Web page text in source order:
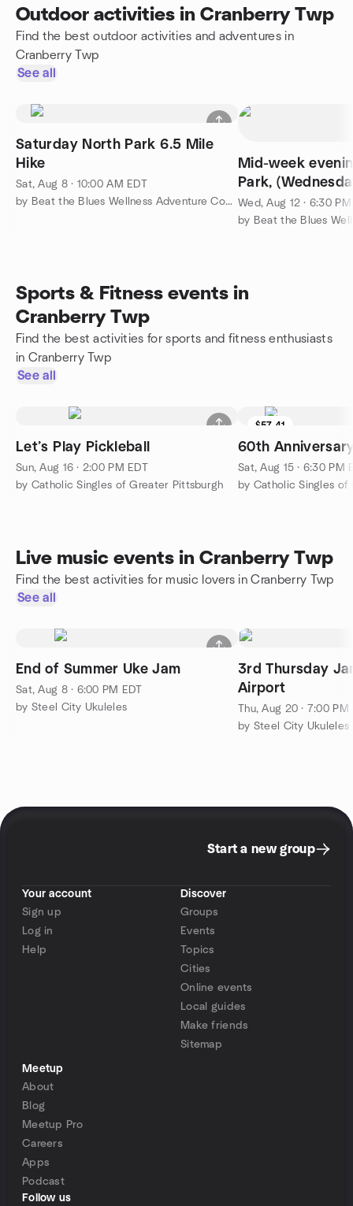
Outdoor activities in Cranberry Twp
Find the best outdoor activities and adventures in
Cranberry Twp
See all
Saturday North Park 6.5 Mile
Hike
Sat, Aug 8 · 10:00 AM EDT
by Beat the Blues Wellness Adventure Community
Mid-week
Park,
LOCATION
Wed, Aug 12 · 6:30 PM
Sports & Fitness events in
Cranberry Twp
Find the best activities for sports and fitness enthusiasts
in Cranberry Twp
See all
Let’s Play Pickleball
Sun, Aug 16 · 2:00 PM EDT
by Catholic Singles of Greater Pittsburgh
$57.41
60th
Sat, Aug 15 · 6:30 PM
by Catholic Singles
Live music events in Cranberry Twp
Find the best activities for music lovers in Cranberry Twp
See all
End of Summer Uke Jam
Sat, Aug 8 · 6:00 PM EDT
by Steel City Ukuleles
3rd Thursday
Airport
Thu, Aug 20 · 7:00 PM
by Steel City Ukuleles
Start a new group
Your account
Sign up
Log in
Help
Discover
Groups
Events
Topics
Cities
Online events
Local guides
Make friends
Sitemap
Meetup
About
Blog
Meetup Pro
Careers
Apps
Podcast
Follow us